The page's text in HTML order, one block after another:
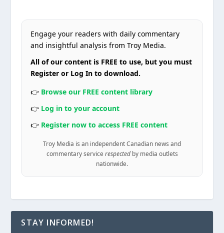
Engage your readers with daily commentary
and insightful analysis from Troy Media.
All of our content is FREE to use, but you must
Register or Log In to download.
👉 Browse our FREE content library
👉 Log in to your account
👉 Register now to access FREE content
Troy Media is an independent Canadian news and
commentary service respectedby media outlets
nationwide.
STAY INFORMED!